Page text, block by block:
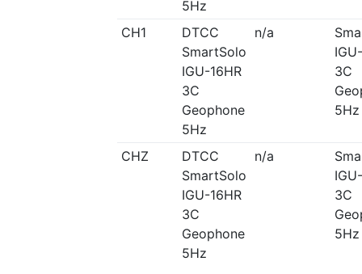
5Hz
CH1
DTCC
SmartSolo
IGU-16HR
3C
Geophone
5Hz
n/a
3C
5Hz
CHZ
DTCC
SmartSolo
IGU-16HR
3C
Geophone
5Hz
n/a
3C
5Hz